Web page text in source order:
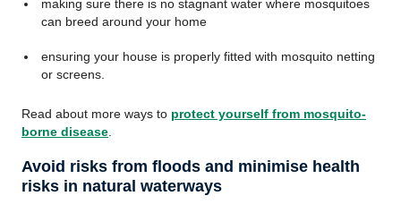
making sure there is no stagnant water where mosquitoes
can breed around your home
ensuring your house is properly fitted with mosquito netting
or screens.
Read about more ways to protect yourself from mosquito-
borne disease
Avoid risks from floods and minimise health
risks in natural waterways